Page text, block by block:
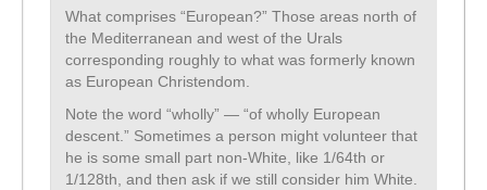
What comprises “European?” Those areas north of
the Mediterranean and west of the Urals
corresponding roughly to what was formerly known
as European Christendom.
Note the word “wholly” — “of wholly European
descent.” Sometimes a person might volunteer that
he is some small part non-White, like 1/64th or
1/128th, and then ask if we still consider him White.